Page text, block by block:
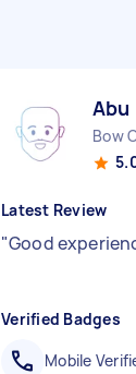
Abu
Bow
Latest Review
"Good
Verified Badges
Mobile